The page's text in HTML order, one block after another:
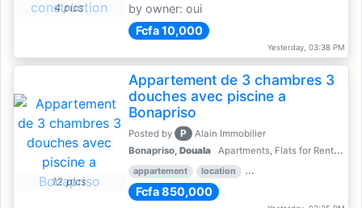
4 pics
by owner: oui
Fcfa 10,000
Yesterday, 03:38 PM
12 pics
Appartement de 3 chambres 3
douches avec piscine a
Bonapriso
Posted by P
Alain Immobilier
Bonapriso, Douala Apartments, Flats for Rent - Rentals
appartement location rental price par mois
Fcfa 850,000